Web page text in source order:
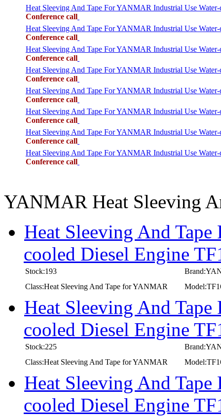
Heat Sleeving And Tape For YANMAR Industrial Use
Conference call
Heat Sleeving And Tape For YANMAR Industrial Use
Conference call
Heat Sleeving And Tape For YANMAR Industrial Use
Conference call
Heat Sleeving And Tape For YANMAR Industrial Use
Conference call
Heat Sleeving And Tape For YANMAR Industrial Use
Conference call
Heat Sleeving And Tape For YANMAR Industrial Use
Conference call
Heat Sleeving And Tape For YANMAR Industrial Use
Conference call
Heat Sleeving And Tape For YANMAR Industrial Use
Conference call
YANMAR Heat Sleeving
Heat Sleeving And
cooled Diesel Engine
Stock:193
Class:Heat Sleeving And Tape for YANMAR
Heat Sleeving And
cooled Diesel Engine
Stock:225
Class:Heat Sleeving And Tape for YANMAR
Heat Sleeving And
cooled Diesel Engine